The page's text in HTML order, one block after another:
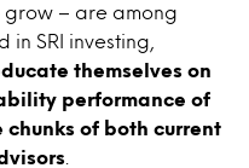
grow – are among
in SRI investing,
themselves on
performance of
chunks of both current